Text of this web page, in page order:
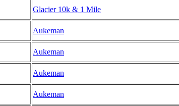
Glacier 10k & 1 Mile
Aukeman
Aukeman
Aukeman
Aukeman